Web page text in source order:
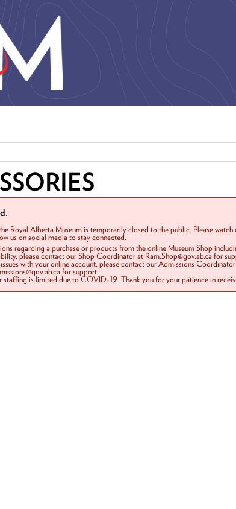
Royal Alberta Museum is temporarily closed to the public. Please watch
us on social media to stay connected.
regarding a purchase or products from the online Museum Shop
please contact our Shop Coordinator at Ram.Shop@gov.ab.ca for
with your online account, please contact our Admissions
for support.
staffing is limited due to COVID-19. Thank you for your patience in